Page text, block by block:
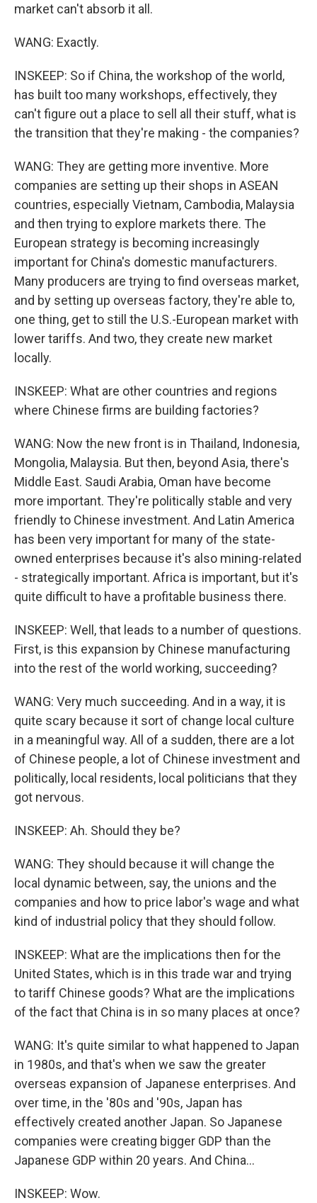
market can't absorb it all.
WANG: Exactly.
INSKEEP: So if China, the workshop of the world,
has built too many workshops, effectively, they
can't figure out a place to sell all their stuff, what is
the transition that they're making - the companies?
WANG: They are getting more inventive. More
companies are setting up their shops in ASEAN
countries, especially Vietnam, Cambodia, Malaysia
and then trying to explore markets there. The
European strategy is becoming increasingly
important for China's domestic manufacturers.
Many producers are trying to find overseas market,
and by setting up overseas factory, they're able to,
one thing, get to still the U.S.-European market with
lower tariffs. And two, they create new market
locally.
INSKEEP: What are other countries and regions
where Chinese firms are building factories?
WANG: Now the new front is in Thailand, Indonesia,
Mongolia, Malaysia. But then, beyond Asia, there's
Middle East. Saudi Arabia, Oman have become
more important. They're politically stable and very
friendly to Chinese investment. And Latin America
has been very important for many of the state-
owned enterprises because it's also mining-related
- strategically important. Africa is important, but it's
quite difficult to have a profitable business there.
INSKEEP: Well, that leads to a number of questions.
First, is this expansion by Chinese manufacturing
into the rest of the world working, succeeding?
WANG: Very much succeeding. And in a way, it is
quite scary because it sort of change local culture
in a meaningful way. All of a sudden, there are a lot
of Chinese people, a lot of Chinese investment and
politically, local residents, local politicians that they
got nervous.
INSKEEP: Ah. Should they be?
WANG: They should because it will change the
local dynamic between, say, the unions and the
companies and how to price labor's wage and what
kind of industrial policy that they should follow.
INSKEEP: What are the implications then for the
United States, which is in this trade war and trying
to tariff Chinese goods? What are the implications
of the fact that China is in so many places at once?
WANG: It's quite similar to what happened to Japan
in 1980s, and that's when we saw the greater
overseas expansion of Japanese enterprises. And
over time, in the '80s and '90s, Japan has
effectively created another Japan. So Japanese
companies were creating bigger GDP than the
Japanese GDP within 20 years. And China...
INSKEEP: Wow.